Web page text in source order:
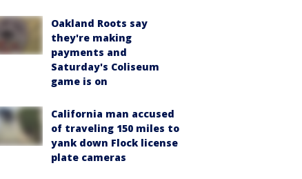
Oakland Roots say
they're making
payments and
Saturday's Coliseum
game is on
California man accused
of traveling 150 miles to
yank down Flock license
plate cameras